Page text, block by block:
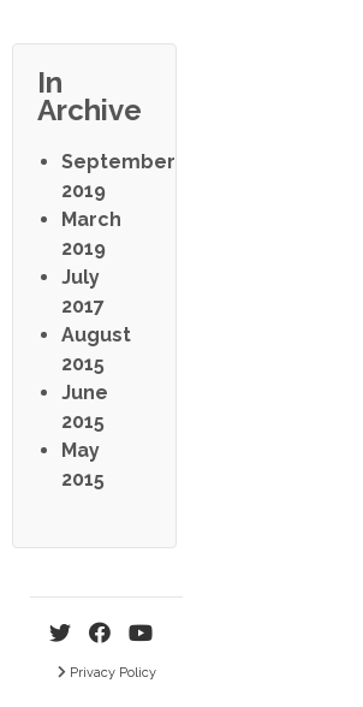
In
Archive
September
2019
March
2019
July
2017
August
2015
June
2015
May
2015
Privacy Policy